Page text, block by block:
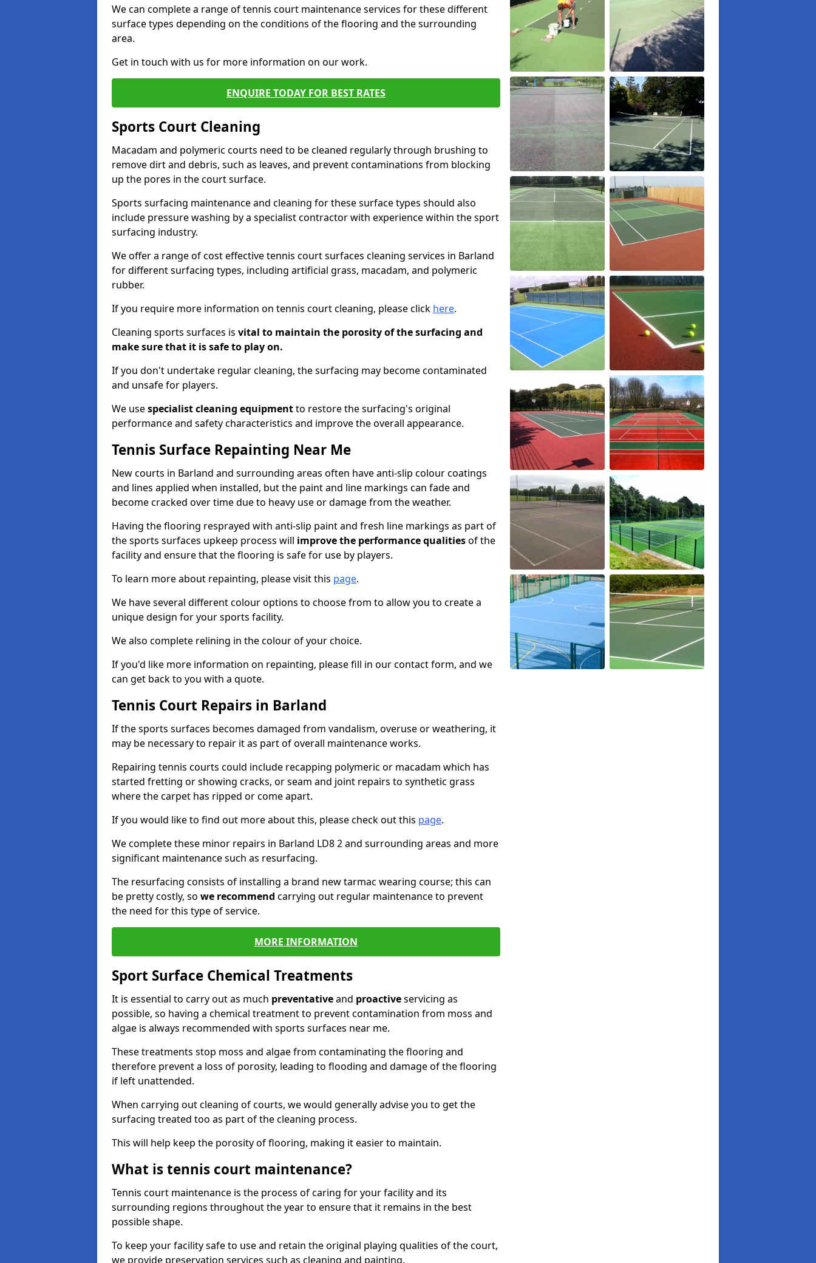
We can complete a range of tennis court maintenance services for these different
surface types depending on the conditions of the flooring and the surrounding
area.
Get in touch with us for more information on our work.
ENQUIRE TODAY FOR BEST RATES
Sports Court Cleaning
Macadam and polymeric courts need to be cleaned regularly through brushing to
remove dirt and debris, such as leaves, and prevent contaminations from blocking
up the pores in the court surface.
Sports surfacing maintenance and cleaning for these surface types should also
include pressure washing by a specialist contractor with experience within the sport
surfacing industry.
We offer a range of cost effective tennis court surfaces cleaning services in Barland
for different surfacing types, including artificial grass, macadam, and polymeric
rubber.
If you require more information on tennis court cleaning, please click here.
Cleaning sports surfaces is vital to maintain the porosity of the surfacing and
make sure that it is safe to play on.
If you don't undertake regular cleaning, the surfacing may become contaminated
and unsafe for players.
We usespecialist cleaning equipmentto restore the surfacing's original
performance and safety characteristics and improve the overall appearance.
Tennis Surface Repainting Near Me
New courts in Barland and surrounding areas often have anti-slip colour coatings
and lines applied when installed, but the paint and line markings can fade and
become cracked over time due to heavy use or damage from the weather.
Having the flooring resprayed with anti-slip paint and fresh line markings as part of
the sports surfaces upkeep process will improve the performance qualitiesof the
facility and ensure that the flooring is safe for use by players.
To learn more about repainting, please visit this page.
We have several different colour options to choose from to allow you to create a
unique design for your sports facility.
We also complete relining in the colour of your choice.
If you'd like more information on repainting, please fill in our contact form, and we
can get back to you with a quote.
Tennis Court Repairs in Barland
If the sports surfaces becomes damaged from vandalism, overuse or weathering, it
may be necessary to repair it as part of overall maintenance works.
Repairing tennis courts could include recapping polymeric or macadam which has
started fretting or showing cracks, or seam and joint repairs to synthetic grass
where the carpet has ripped or come apart.
If you would like to find out more about this, please check out this page.
We complete these minor repairs in Barland LD8 2 and surrounding areas and more
significant maintenance such as resurfacing.
The resurfacing consists of installing a brand new tarmac wearing course; this can
be pretty costly, so we recommend carrying out regular maintenance to prevent
the need for this type of service.
MORE INFORMATION
Sport Surface Chemical Treatments
It is essential to carry out as much preventativeand proactiveservicing as
possible, so having a chemical treatment to prevent contamination from moss and
algae is always recommended with sports surfaces near me.
These treatments stop moss and algae from contaminating the flooring and
therefore prevent a loss of porosity, leading to flooding and damage of the flooring
if left unattended.
When carrying out cleaning of courts, we would generally advise you to get the
surfacing treated too as part of the cleaning process.
This will help keep the porosity of flooring, making it easier to maintain.
What is tennis court maintenance?
Tennis court maintenance is the process of caring for your facility and its
surrounding regions throughout the year to ensure that it remains in the best
possible shape.
To keep your facility safe to use and retain the original playing qualities of the court,
we provide preservation services such as cleaning and painting.